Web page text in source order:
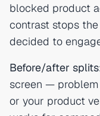
blocked product
contrast stops
decided to
Before/after
screen —
or your product